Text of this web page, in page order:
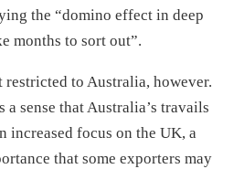
the “domino effect in deep
months to sort out”.
restricted to Australia, however.
sense that Australia’s travails
increased focus on the UK, a
that some exporters may